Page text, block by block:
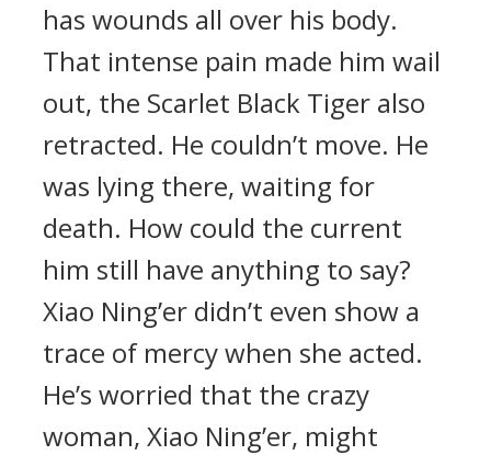
has wounds all over his body.
That intense pain made him wail
out, the Scarlet Black Tiger also
retracted. He couldn’t move. He
was lying there, waiting for
death. How could the current
him still have anything to say?
Xiao Ning’er didn’t even show a
trace of mercy when she acted.
He’s worried that the crazy
woman, Xiao Ning’er, might